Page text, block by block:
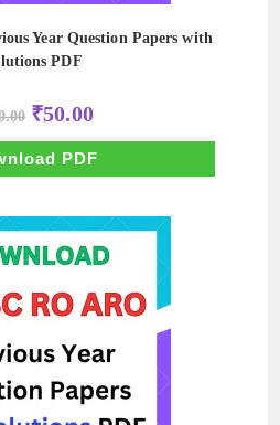
Year Question Papers with
PDF
Original
price
was:
₹500.00.
₹50.00Current
price
is:
₹50.00.
PDF